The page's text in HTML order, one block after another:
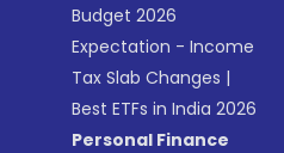
Budget 2026
Expectation - Income
Tax Slab Changes |
Best ETFs in India 2026
Personal Finance